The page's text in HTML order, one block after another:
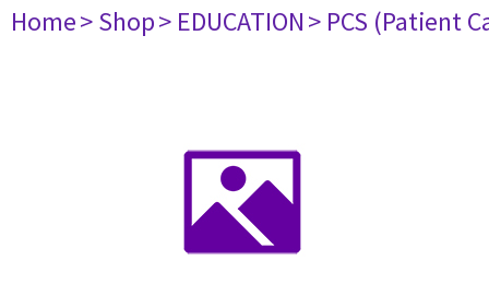
Home> Shop> EDUCATION> PCS (Patient